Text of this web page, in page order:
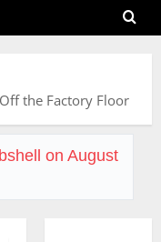
the Factory Floor
on August